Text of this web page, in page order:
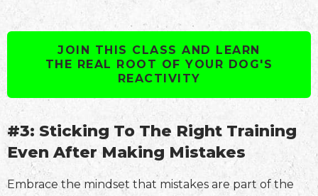
JOIN THIS CLASS AND LEARN
THE REAL ROOT OF YOUR DOG'S
REACTIVITY
#3: Sticking To The Right Training
Even After Making Mistakes
Embrace the mindset that mistakes are part of the